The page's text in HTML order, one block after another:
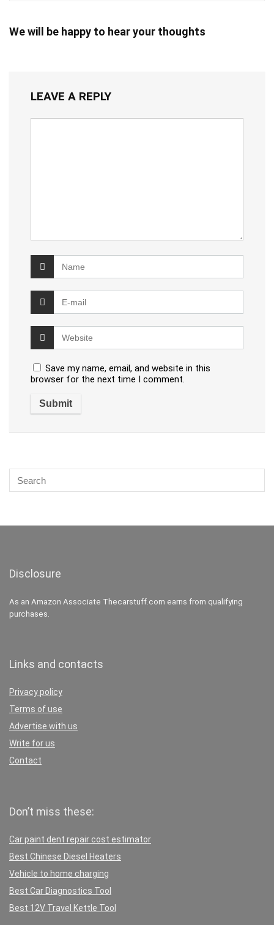
We will be happy to hear your thoughts
LEAVE A REPLY
Save my name, email, and website in this
browser for the next time I comment.
Disclosure
As an Amazon Associate Thecarstuff.com earns from qualifying
purchases.
Links and contacts
Privacy policy
Terms of use
Advertise with us
Write for us
Contact
Don’t miss these:
Car paint dent repair cost estimator
Best Chinese Diesel Heaters
Vehicle to home charging
Best Car Diagnostics Tool
Best 12V Travel Kettle Tool